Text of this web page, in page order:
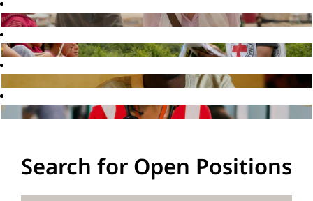
Search for Open Positions